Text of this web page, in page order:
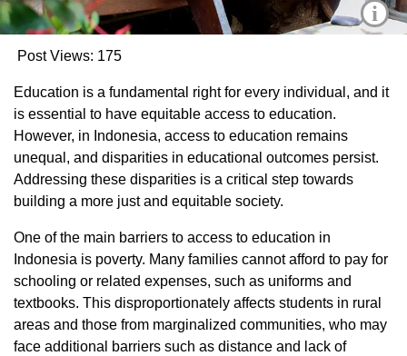
i
Post Views: 175
Education is a fundamental right for every individual, and it
is essential to have equitable access to education.
However, in Indonesia, access to education remains
unequal, and disparities in educational outcomes persist.
Addressing these disparities is a critical step towards
building a more just and equitable society.
One of the main barriers to access to education in
Indonesia is poverty. Many families cannot afford to pay for
schooling or related expenses, such as uniforms and
textbooks. This disproportionately affects students in rural
areas and those from marginalized communities, who may
face additional barriers such as distance and lack of